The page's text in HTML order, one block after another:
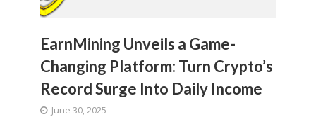
EarnMining Unveils a Game-
Changing Platform: Turn Crypto’s
Record Surge Into Daily Income
June 30, 2025